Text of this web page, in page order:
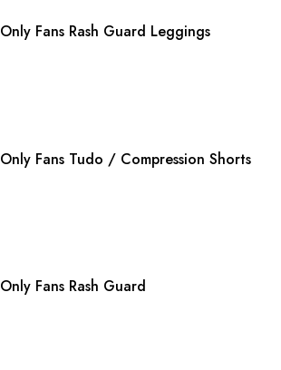
Only Fans Rash Guard Leggings
Only Fans Tudo / Compression Shorts
Only Fans Rash Guard